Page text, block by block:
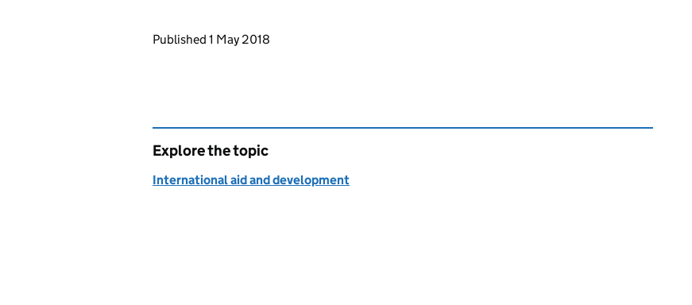
Updates to this page
Published 1 May 2018
Explore the topic
International aid and development